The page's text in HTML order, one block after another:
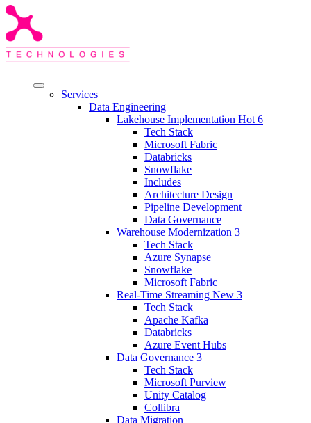
Services
Data Engineering
Lakehouse Implementation Hot 6
Tech Stack
Microsoft Fabric
Databricks
Snowflake
Includes
Architecture Design
Pipeline Development
Data Governance
Warehouse Modernization 3
Tech Stack
Azure Synapse
Snowflake
Microsoft Fabric
Real-Time Streaming New 3
Tech Stack
Apache Kafka
Databricks
Azure Event Hubs
Data Governance 3
Tech Stack
Microsoft Purview
Unity Catalog
Collibra
Data Migration